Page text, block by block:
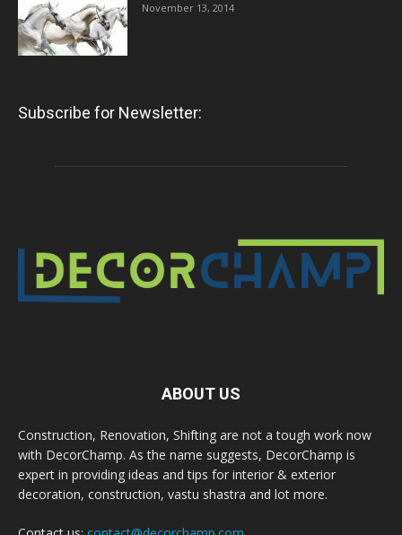
November 13, 2014
Subscribe for Newsletter:
ABOUT US
Construction, Renovation, Shifting are not a tough work now
with DecorChamp. As the name suggests, DecorChamp is
expert in providing ideas and tips for interior & exterior
decoration, construction, vastu shastra and lot more.